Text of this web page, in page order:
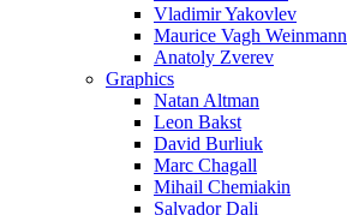
Vladimir Yakovlev
Maurice Vagh Weinmann
Anatoly Zverev
Graphics
Natan Altman
Leon Bakst
David Burliuk
Marc Chagall
Mihail Chemiakin
Salvador Dali